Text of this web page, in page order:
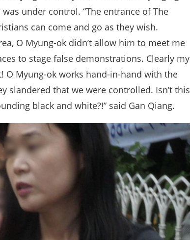
under control. “The entrance of The
can come and go as they wish.
O Myung-ok didn’t allow him to meet me
to stage false demonstrations. Clearly my
O Myung-ok works hand-in-hand with the
slandered that we were controlled. Isn’t this
black and white?!” said Gan Qiang.